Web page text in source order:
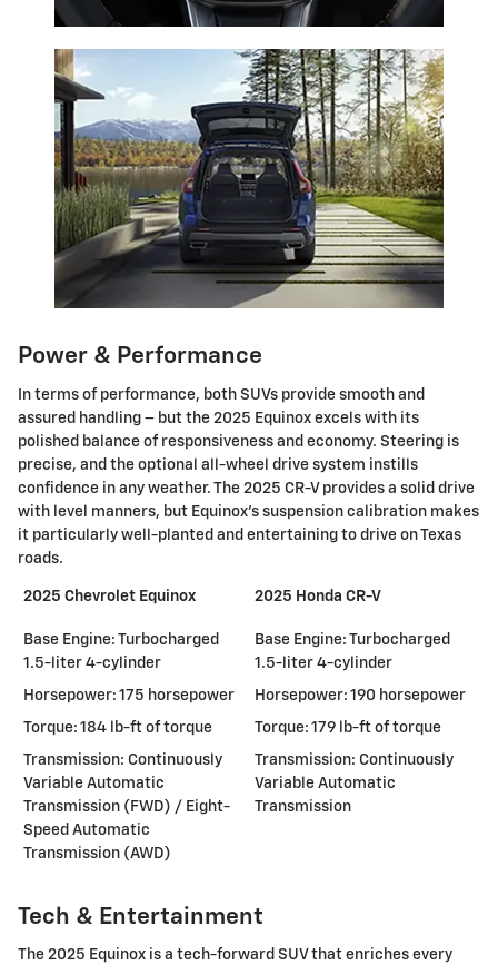
Power & Performance
In terms of performance, both SUVs provide smooth and
assured handling – but the 2025 Equinox excels with its
polished balance of responsiveness and economy. Steering is
precise, and the optional all-wheel drive system instills
confidence in any weather. The 2025 CR-V provides a solid drive
with level manners, but Equinox's suspension calibration makes
it particularly well-planted and entertaining to drive on Texas
roads.
2025 Chevrolet Equinox 2025 Honda CR-V
Base Engine: Turbocharged
1.5-liter 4-cylinder
Horsepower: 175 horsepower
Torque: 184 lb-ft of torque
Transmission: Continuously
Variable Automatic
Transmission (FWD) / Eight-
Speed Automatic
Transmission (AWD)
Base Engine: Turbocharged
1.5-liter 4-cylinder
Horsepower: 190 horsepower
Torque: 179 lb-ft of torque
Transmission: Continuously
Variable Automatic
Transmission
Tech & Entertainment
The 2025 Equinox is a tech-forward SUV that enriches every